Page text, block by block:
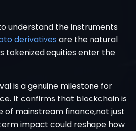
understand the instruments
derivativesare the natural
tokenized equities enter the
is a genuine milestone for
It confirms that blockchain is
of mainstream finance,not just
impact could reshape how